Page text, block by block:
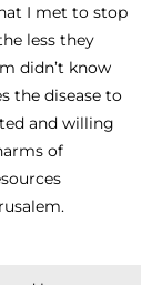
I met to stop
less they
didn’t know
the disease to
and willing
of